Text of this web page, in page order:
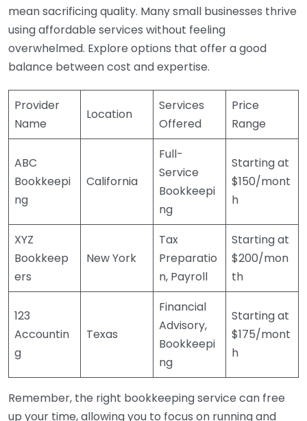
mean sacrificing quality. Many small businesses thrive
using affordable services without feeling
overwhelmed. Explore options that offer a good
balance between cost and expertise.
Provider
Name
Location
Services
Offered
Price
Range
ABC
Bookkeepi
ng
California
Full-
Service
Bookkeepi
ng
Starting at
$150/mont
h
XYZ
Bookkeep
ers
New York
Tax
Preparatio
n, Payroll
Starting at
$200/mon
th
123
Accountin
g
Texas
Financial
Advisory,
Bookkeepi
ng
Starting at
$175/mont
h
Remember, the right bookkeeping service can free
up your time, allowing you to focus on running and